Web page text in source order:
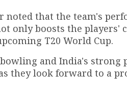
noted that the team's
only boosts the players'
T20 World Cup.
and India's strong
they look forward to a